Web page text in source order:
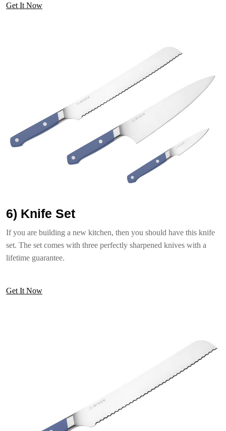
Get It Now
6) Knife Set
If you are building a new kitchen, then you should have this knife
set. The set comes with three perfectly sharpened knives with a
lifetime guarantee.
Get It Now